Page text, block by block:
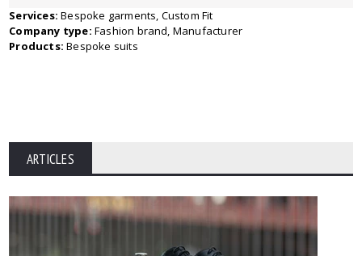
Services: Bespoke garments, Custom Fit
Company type: Fashion brand, Manufacturer
Products: Bespoke suits
ARTICLES